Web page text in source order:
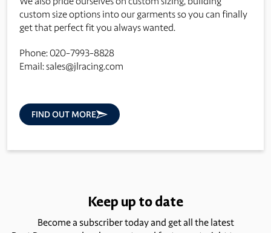
custom size options into our garments so you can finally
get that perfect fit you always wanted.
Phone: 020-7993-8828
Email:sales@jlracing.com
FIND OUT MORE
Keep up to date
Become a subscriber today and get all the latest